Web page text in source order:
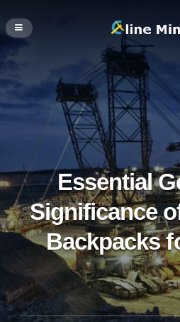
Essential
Significance
Backpacks